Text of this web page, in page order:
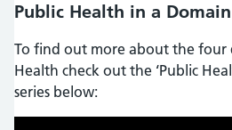
Public Health in a Domain
To find out more about the four
Health check out the ‘Public
series below: